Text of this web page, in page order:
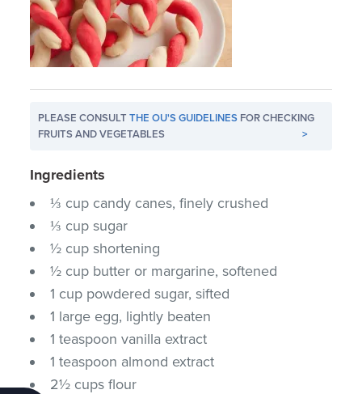
PLEASE CONSULTTHE OU'S GUIDELINES FOR CHECKING
FRUITS AND VEGETABLES
>
Ingredients
⅓ cup candy canes, finely crushed
⅓ cup sugar
½ cup shortening
½ cup butter or margarine, softened
1 cup powdered sugar, sifted
1 large egg, lightly beaten
1 teaspoon vanilla extract
1 teaspoon almond extract
2½ cups flour